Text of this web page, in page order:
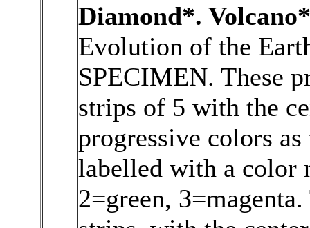
Diamond*.
Evolution of the
SPECIMEN. These
strips of 5 with the
progressive colors
labelled with a color
2=green,